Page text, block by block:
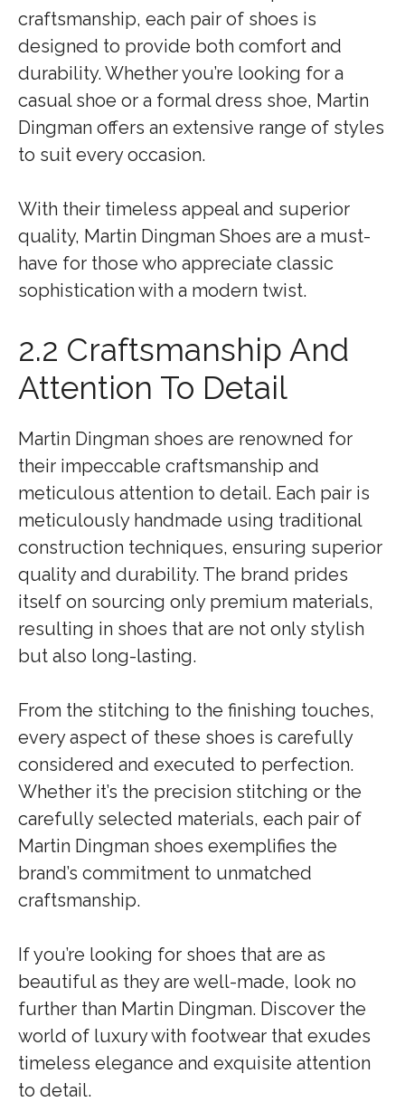
craftsmanship, each pair of shoes is
designed to provide both comfort and
durability. Whether you’re looking for a
casual shoe or a formal dress shoe, Martin
Dingman offers an extensive range of styles
to suit every occasion.
With their timeless appeal and superior
quality, Martin Dingman Shoes are a must-
have for those who appreciate classic
sophistication with a modern twist.
2.2 Craftsmanship And
Attention To Detail
Martin Dingman shoes are renowned for
their impeccable craftsmanship and
meticulous attention to detail. Each pair is
meticulously handmade using traditional
construction techniques, ensuring superior
quality and durability. The brand prides
itself on sourcing only premium materials,
resulting in shoes that are not only stylish
but also long-lasting.
From the stitching to the finishing touches,
every aspect of these shoes is carefully
considered and executed to perfection.
Whether it’s the precision stitching or the
carefully selected materials, each pair of
Martin Dingman shoes exemplifies the
brand’s commitment to unmatched
craftsmanship.
If you’re looking for shoes that are as
beautiful as they are well-made, look no
further than Martin Dingman. Discover the
world of luxury with footwear that exudes
timeless elegance and exquisite attention
to detail.